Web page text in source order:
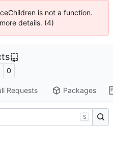
is not a function.
details. (4)
0
Requests Packages
S